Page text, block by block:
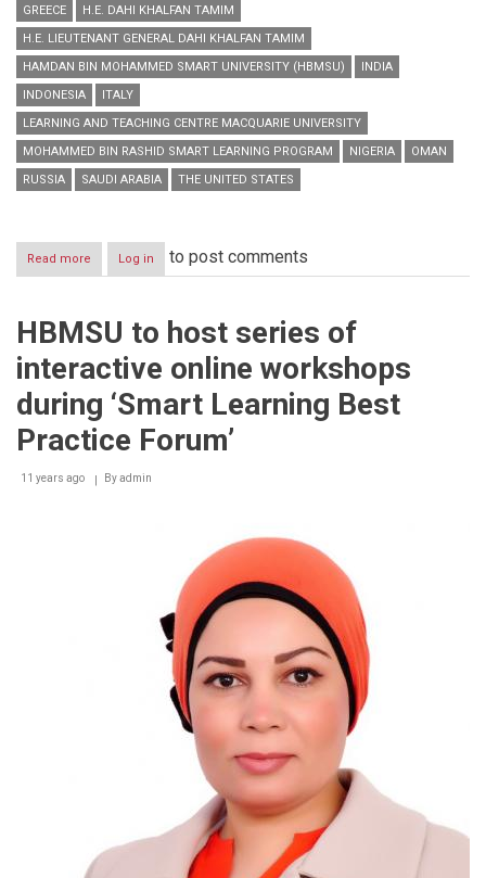
GREECE
H.E. DAHI KHALFAN TAMIM
H.E. LIEUTENANT GENERAL DAHI KHALFAN TAMIM
HAMDAN BIN MOHAMMED SMART UNIVERSITY (HBMSU)
INDIA
INDONESIA
ITALY
LEARNING AND TEACHING CENTRE MACQUARIE UNIVERSITY
MOHAMMED BIN RASHID SMART LEARNING PROGRAM
NIGERIA
OMAN
RUSSIA
SAUDI ARABIA THE UNITED STATES
Read more about
HBMSU
of-
kind
Learning
Best
Practice
2014’
Log in to post comments
HBMSU to host series of
interactive online workshops
during ‘Smart Learning Best
Practice Forum’
11 years ago Byadmin